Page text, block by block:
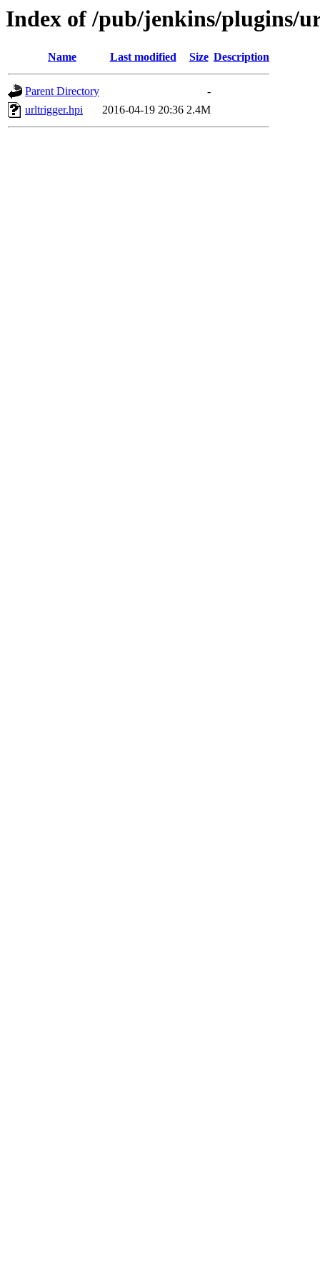
Index of /pub/jenkins/plugins/
Name Last modified Size Description
Parent Directory
-
urltrigger.hpi
2016-04-19 20:36 2.4M